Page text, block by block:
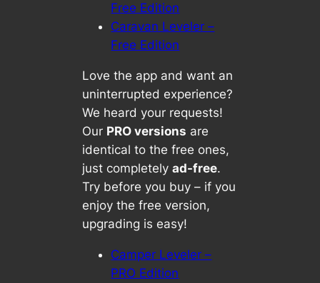
Free Edition
Caravan Leveler –
Free Edition
Love the app and want an
uninterrupted experience?
We heard your requests!
Our PRO versions are
identical to the free ones,
just completelyad-free.
Try before you buy – if you
enjoy the free version,
upgrading is easy!
Camper Leveler –
PRO Edition